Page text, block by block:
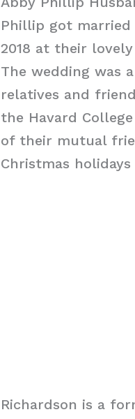
Phillip got married
2018 at their
The wedding was
relatives and
the Havard
of their mutual
Christmas
Richardson is a